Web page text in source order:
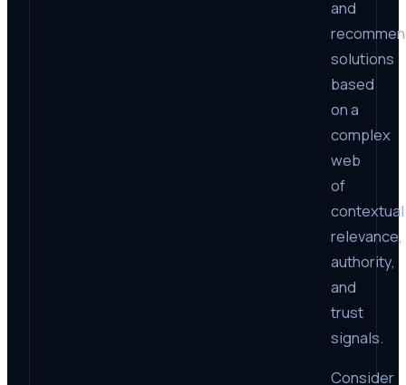
and
solutions
based
on a
complex
web
of
contextual
relevance,
authority,
and
trust
signals.
Consider